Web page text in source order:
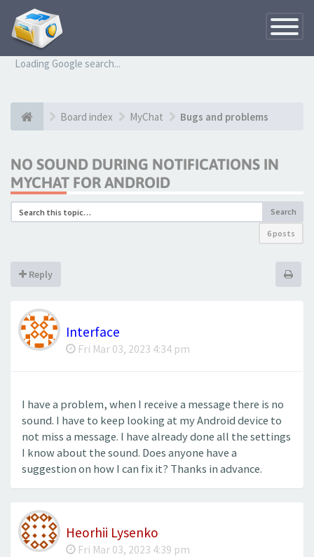
Toggle
Loading Google search...
Board index MyChat Bugs and problems
NO SOUND DURING NOTIFICATIONS IN
MYCHAT FOR ANDROID
Search
6 posts
Reply
Interface
Fri Mar 03, 2023 4:34 pm
I have a problem, when I receive a message there is no
sound. I have to keep looking at my Android device to
not miss a message. I have already done all the settings
I know about the sound. Does anyone have a
suggestion on how I can fix it? Thanks in advance.
Heorhii Lysenko
Fri Mar 03, 2023 4:39 pm